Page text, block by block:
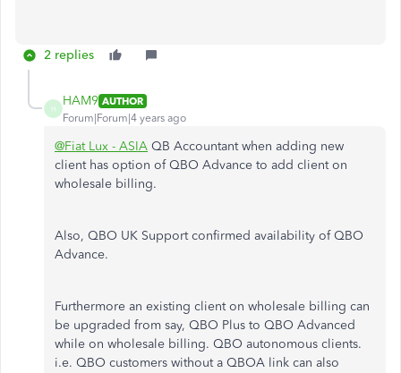
2 replies
H
HAM9 AUTHOR
Forum|Forum|4 years ago
@Fiat Lux - ASIA QB Accountant when adding new
client has option of QBO Advance to add client on
wholesale billing.
Also, QBO UK Support confirmed availability of QBO
Advance.
Furthermore an existing client on wholesale billing can
be upgraded from say, QBO Plus to QBO Advanced
while on wholesale billing. QBO autonomous clients.
i.e. QBO customers without a QBOA link can also